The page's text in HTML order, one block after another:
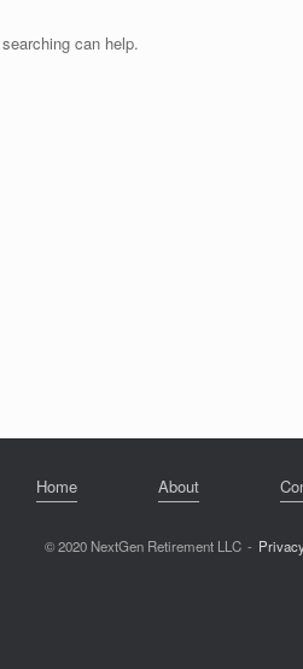
can help.
Home About
© 2020 NextGen Retirement LLC